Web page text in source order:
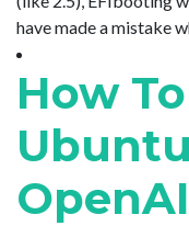
have made a mistake
How